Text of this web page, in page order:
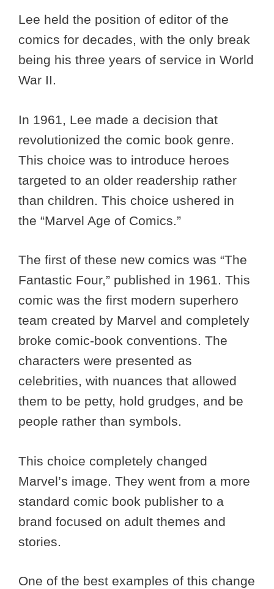
Lee held the position of editor of the
comics for decades, with the only break
being his three years of service in World
War II.
In 1961, Lee made a decision that
revolutionized the comic book genre.
This choice was to introduce heroes
targeted to an older readership rather
than children. This choice ushered in
the “Marvel Age of Comics.”
The first of these new comics was “The
Fantastic Four,” published in 1961. This
comic was the first modern superhero
team created by Marvel and completely
broke comic-book conventions. The
characters were presented as
celebrities, with nuances that allowed
them to be petty, hold grudges, and be
people rather than symbols.
This choice completely changed
Marvel’s image. They went from a more
standard comic book publisher to a
brand focused on adult themes and
stories.
One of the best examples of this change